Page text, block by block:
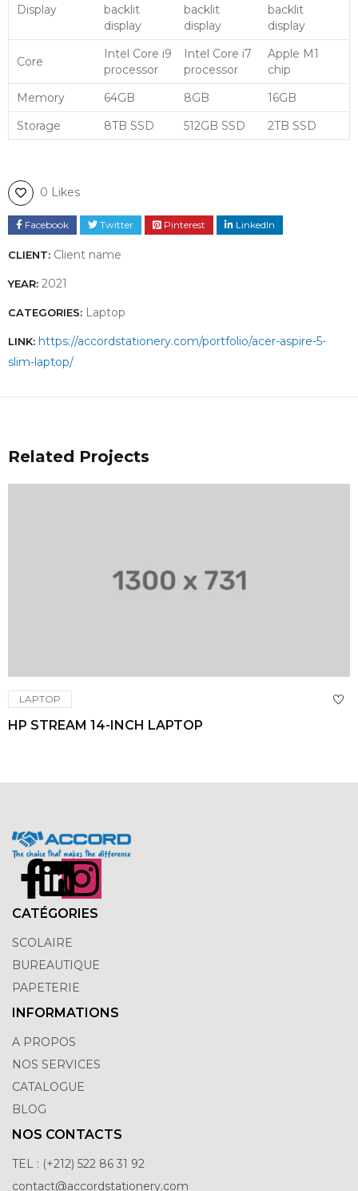
Display
backlit
display
backlit
display
backlit
display
Core
Intel Core i9
processor
Intel Core i7
processor
Apple M1
chip
Memory
64GB 8GB
16GB
Storage
8TB SSD 512GB SSD 2TB SSD
0 Likes
Facebook Twitter Pinterest LinkedIn
CLIENT: Client name
YEAR: 2021
CATEGORIES: Laptop
LINK: https://accordstationery.com/portfolio/acer-aspire-5-
slim-laptop/
Related Projects
LAPTOP
HP STREAM 14-INCH LAPTOP
CATÉGORIES
SCOLAIRE
BUREAUTIQUE
PAPETERIE
INFORMATIONS
A PROPOS
NOS SERVICES
CATALOGUE
BLOG
NOS CONTACTS
TEL : (+212) 522 86 31 92
contact@accordstationery.com